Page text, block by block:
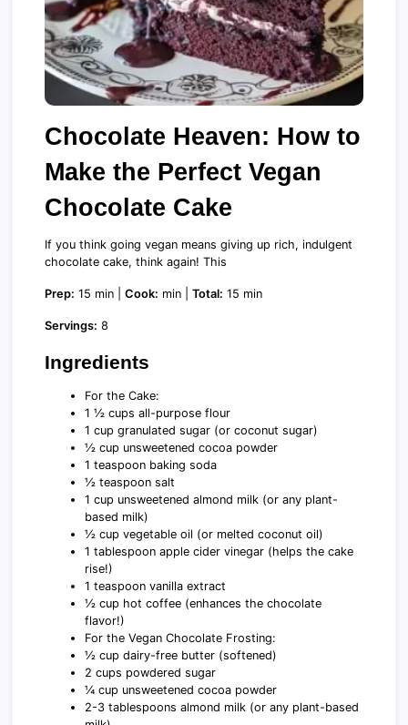
Chocolate Heaven: How to
Make the Perfect Vegan
Chocolate Cake
If you think going vegan means giving up rich, indulgent
chocolate cake, think again! This
Prep: 15 min | Cook: min | Total: 15 min
Servings: 8
Ingredients
For the Cake:
1 ½ cups all-purpose flour
1 cup granulated sugar (or coconut sugar)
½ cup unsweetened cocoa powder
1 teaspoon baking soda
½ teaspoon salt
1 cup unsweetened almond milk (or any plant-
based milk)
½ cup vegetable oil (or melted coconut oil)
1 tablespoon apple cider vinegar (helps the cake
rise!)
1 teaspoon vanilla extract
½ cup hot coffee (enhances the chocolate
flavor!)
For the Vegan Chocolate Frosting:
½ cup dairy-free butter (softened)
2 cups powdered sugar
¼ cup unsweetened cocoa powder
2-3 tablespoons almond milk (or any plant-based